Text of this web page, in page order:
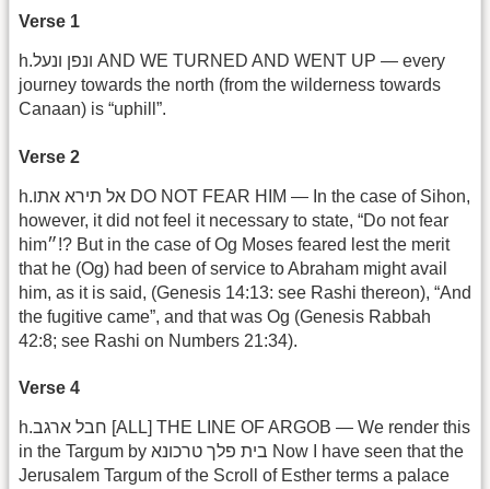
Verse 1
h.ונפן ונעל AND WE TURNED AND WENT UP — every
journey towards the north (from the wilderness towards
Canaan) is “uphill”.
Verse 2
h.אל תירא אתו DO NOT FEAR HIM — In the case of Sihon,
however, it did not feel it necessary to state, “Do not fear
him״!? But in the case of Og Moses feared lest the merit
that he (Og) had been of service to Abraham might avail
him, as it is said, (Genesis 14:13: see Rashi thereon), “And
the fugitive came”, and that was Og (Genesis Rabbah
42:8; see Rashi on Numbers 21:34).
Verse 4
h.חבל ארגב [ALL] THE LINE OF ARGOB — We render this
in the Targum by בית פלך טרכונא Now I have seen that the
Jerusalem Targum of the Scroll of Esther terms a palace